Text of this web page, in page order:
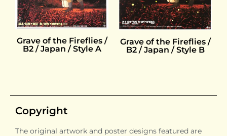
Grave of the Fireflies /
B2 / Japan / Style A
Grave of the Fireflies /
B2 / Japan / Style B
Copyright
The original artwork and poster designs featured are